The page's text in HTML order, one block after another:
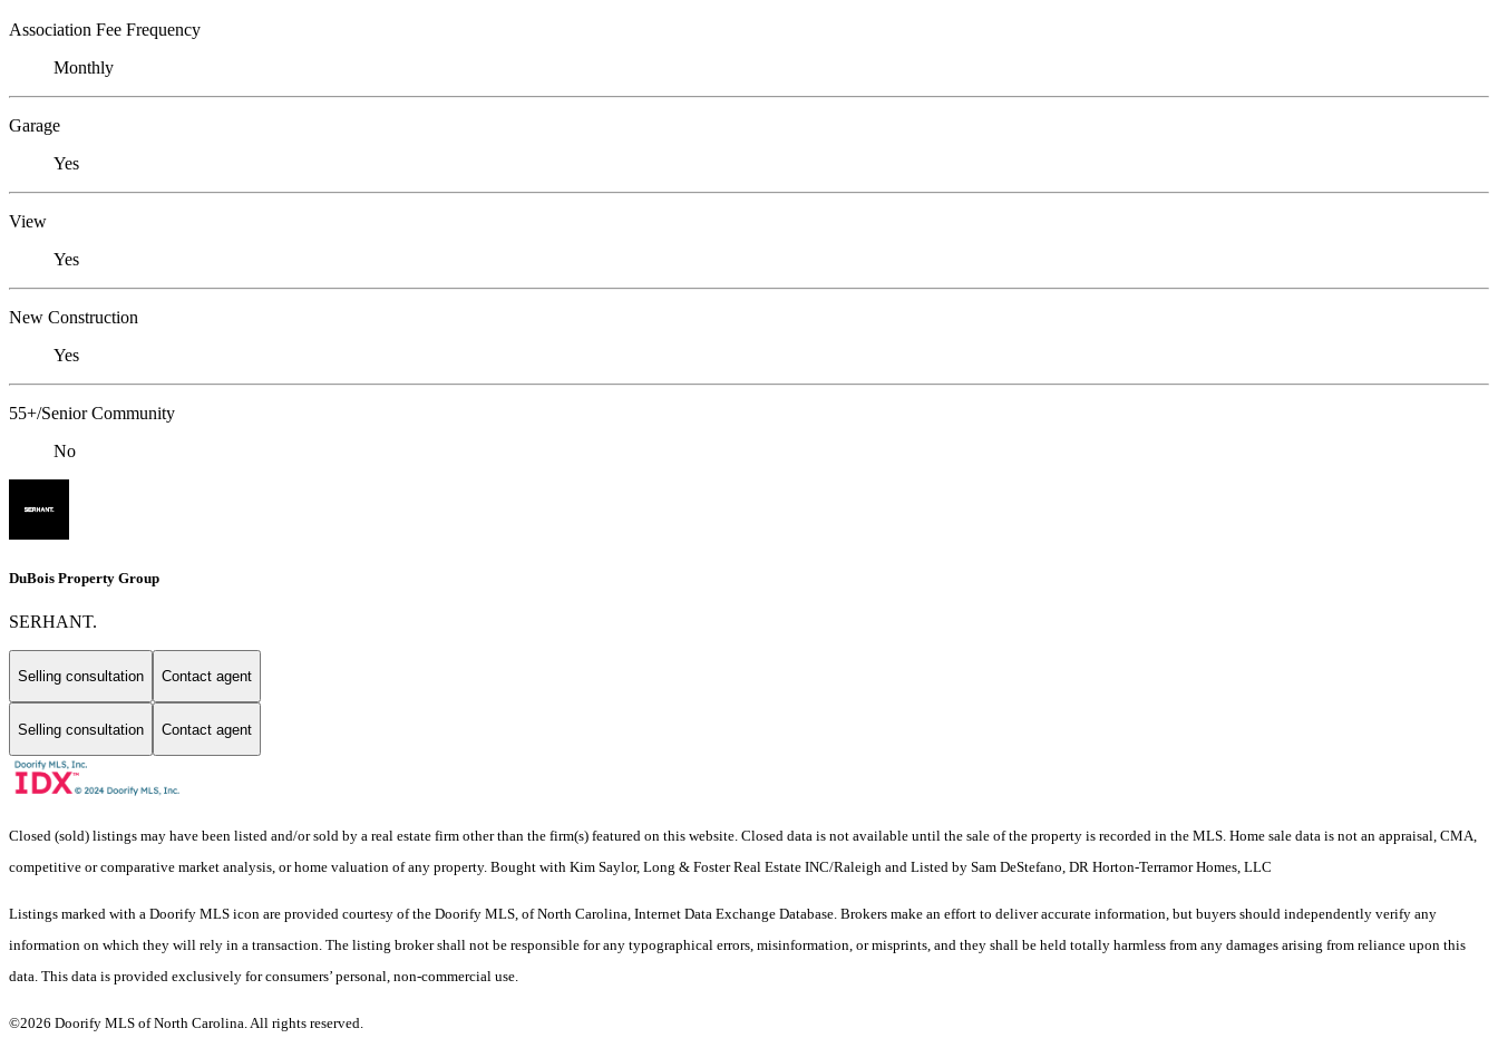
Association Fee Frequency
Monthly
Garage
Yes
View
Yes
New Construction
Yes
55+/Senior Community
No
DuBois Property Group
SERHANT.
Selling consultation Contact agent
Selling consultation Contact agent
Closed (sold) listings may have been listed and/or sold by a real estate firm other than the firm(s) featured on this website. Closed data is not available until the sale of the property is recorded in the MLS. Home sale data is not an appraisal, CMA,
competitive or comparative market analysis, or home valuation of any property. Bought with Kim Saylor, Long & Foster Real Estate INC/Raleigh and Listed by Sam DeStefano, DR Horton-Terramor Homes, LLC
Listings marked with a Doorify MLS icon are provided courtesy of the Doorify MLS, of North Carolina, Internet Data Exchange Database. Brokers make an effort to deliver accurate information, but buyers should independently verify any
information on which they will rely in a transaction. The listing broker shall not be responsible for any typographical errors, misinformation, or misprints, and they shall be held totally harmless from any damages arising from reliance upon this
data. This data is provided exclusively for consumers’ personal, non-commercial use.
©2026 Doorify MLS of North Carolina. All rights reserved.